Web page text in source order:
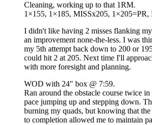
Cleaning, working up to that 1RM.
1×155, 1×185, MISSx205, 1×205=PR,
I didn't like having 2 misses flanking
an improvement none-the-less. I was
my 5th attempt back down to 200 or
could hit 2 at 205. Next time I'll
with more foresight and planning.
WOD with 24" box @ 7:59.
Ran around the obstacle course twice
pace jumping up and stepping down.
burning my quads, but knowing that
to completion allowed me to maintain